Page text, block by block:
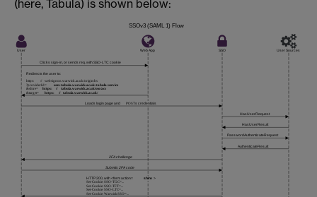
(here, Tabula) is shown below: